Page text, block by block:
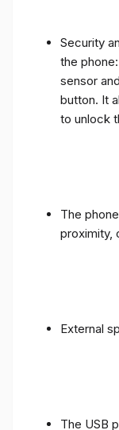
Security
the
sensor
button. It
to unlock
The
proximity,
External
The USB